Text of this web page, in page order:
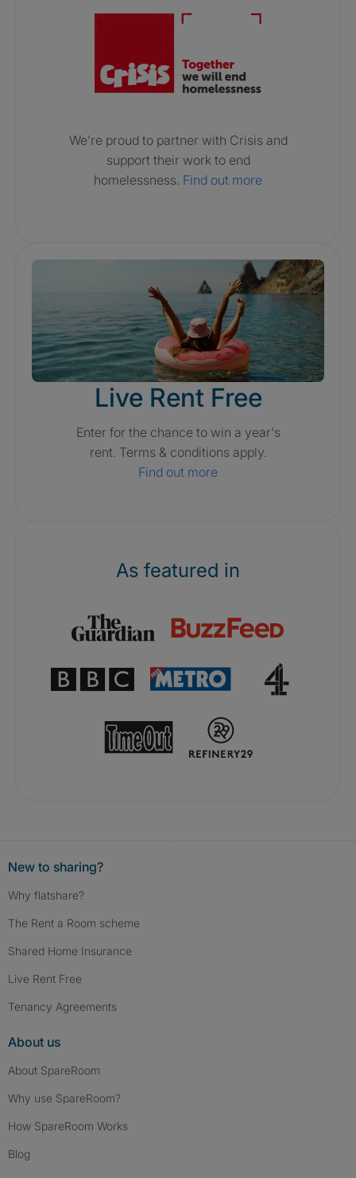
We’re proud to partner with Crisis and
support their work to end
homelessness. Find out more
Live Rent Free
Enter for the chance to win a year's
rent. Terms & conditions apply.
Find out more
As featured in
New to sharing?
Why flatshare?
The Rent a Room scheme
Shared Home Insurance
Live Rent Free
Tenancy Agreements
About us
About SpareRoom
Why use SpareRoom?
How SpareRoom Works
Blog